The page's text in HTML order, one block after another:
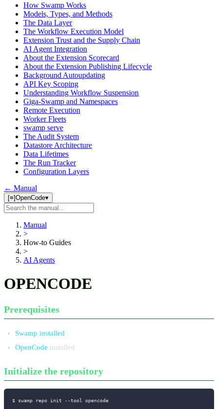
How Swamp Works
Models, Types, and Methods
The Data Layer
The Workflow Execution Model
Extension Trust and the Supply Chain
AI Agent Integration
About the Extension Scorecard
About the Extension Publishing Lifecycle
Background Autoupdating
API Key Scoping
Understanding Workflow Suspension
Giga-Swamp and Namespaces
Remote Execution
Worker Fleets
swamp serve
The Audit System
Datastore Architecture
Data Lifetimes
The Run Tracker
Configuration Layers
← Manual
[≡]OpenCode▾
Search
manual
Manual
>
How-to Guides
>
AI Agents
OPENCODE
Prerequisites
Swamp installed
OpenCode installed
Initialize the repository
$ swamp repo init --tool opencode